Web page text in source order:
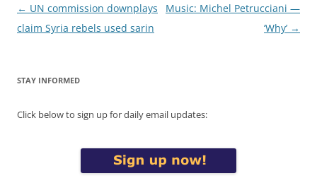
Post
navigation
← UN commission downplays
claim Syria rebels used sarin
Music: Michel Petrucciani —
‘Why’ →
STAY INFORMED
Click below to sign up for daily email updates: